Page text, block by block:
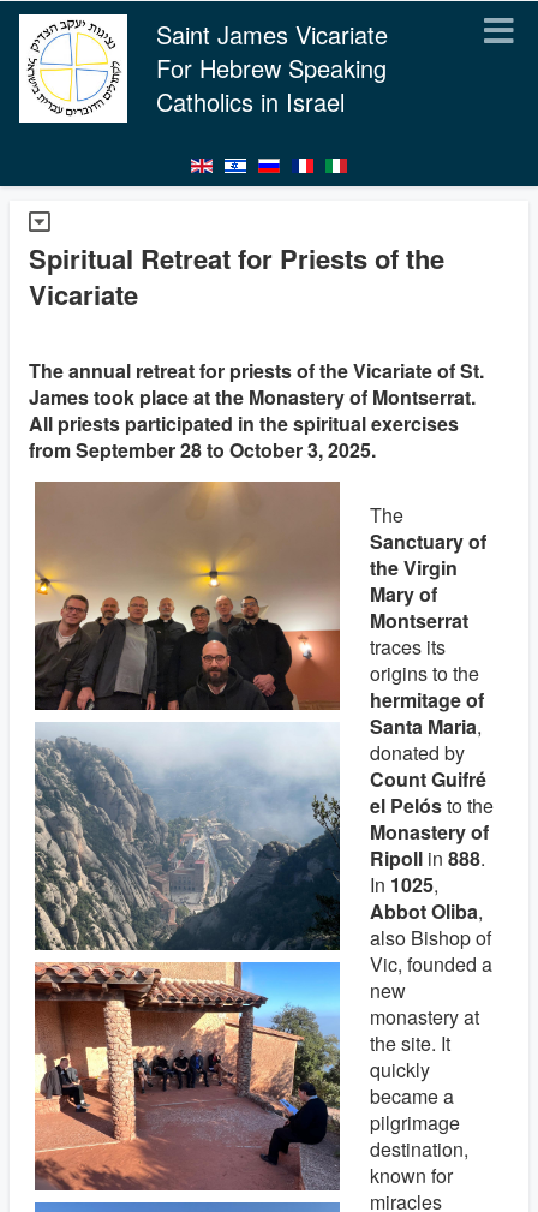
Saint James Vicariate
For Hebrew Speaking
Catholics in Israel
Spiritual Retreat for Priests of the
Vicariate
The annual retreat for priests of the Vicariate of St.
James took place at the Monastery of Montserrat.
All priests participated in the spiritual exercises
from September 28 to October 3, 2025.
The
Sanctuary of
the Virgin
Mary of
Montserrat
traces its
origins to the
hermitage of
Santa Maria,
donated by
Count Guifré
el Pelósto the
Monastery of
Ripollin 888.
In 1025,
Abbot Oliba,
also Bishop of
Vic, founded a
new
monastery at
the site. It
quickly
became a
pilgrimage
destination,
known for
miracles